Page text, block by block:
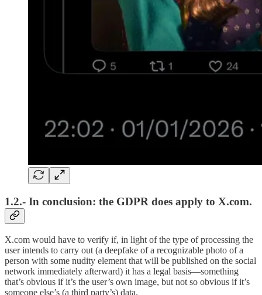
1.2.- In conclusion: the GDPR does apply to X.com.
X.com would have to verify if, in light of the type of processing the
user intends to carry out (a deepfake of a recognizable photo of a
person with some nudity element that will be published on the social
network immediately afterward) it has a legal basis—something
that’s obvious if it’s the user’s own image, but not so obvious if it’s
someone else’s (a third party’s) data.